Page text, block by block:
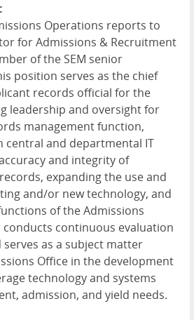
Operations reports to
for Admissions & Recruitment
of the SEM senior
position serves as the chief
records official for the
leadership and oversight for
management function,
central and departmental IT
and integrity of
expanding the use and
and/or new technology, and
of the Admissions
conducts continuous evaluation
as a subject matter
Office in the development
technology and systems
admission, and yield needs.